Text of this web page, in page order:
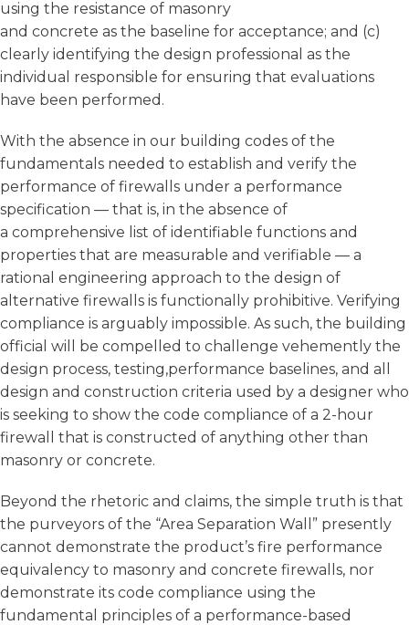
using the resistance of masonry
and concrete as the baseline for acceptance; and (c)
clearly identifying the design professional as the
individual responsible for ensuring that evaluations
have been performed.
With the absence in our building codes of the
fundamentals needed to establish and verify the
performance of firewalls under a performance
specification — that is, in the absence of
a comprehensive list of identifiable functions and
properties that are measurable and verifiable — a
rational engineering approach to the design of
alternative firewalls is functionally prohibitive. Verifying
compliance is arguably impossible. As such, the building
official will be compelled to challenge vehemently the
design process, testing,performance baselines, and all
design and construction criteria used by a designer who
is seeking to show the code compliance of a 2-hour
firewall that is constructed of anything other than
masonry or concrete.
Beyond the rhetoric and claims, the simple truth is that
the purveyors of the “Area Separation Wall” presently
cannot demonstrate the product’s fire performance
equivalency to masonry and concrete firewalls, nor
demonstrate its code compliance using the
fundamental principles of a performance-based